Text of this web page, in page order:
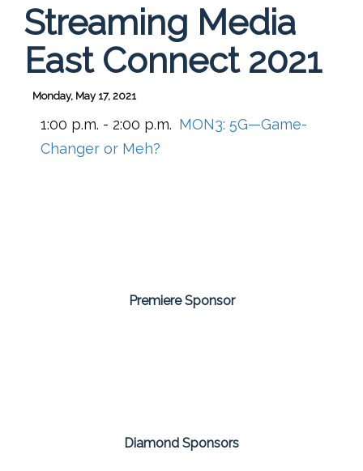
Streaming Media
East Connect 2021
Monday, May 17, 2021
1:00 p.m. - 2:00 p.m. MON3: 5G—Game-
Changer or Meh?
Premiere Sponsor
Diamond Sponsors